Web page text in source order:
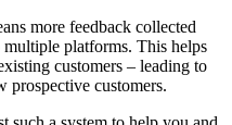
more feedback collected
platforms. This helps
customers – leading to
prospective customers.